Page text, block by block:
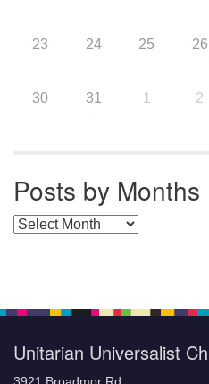
23 24 25 26
30 31 1 2
Posts by Months
Posts by Months
Unitarian Universalist